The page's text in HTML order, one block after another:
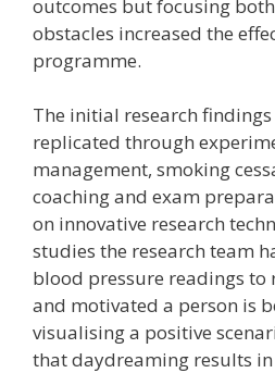
outcomes but focusing
obstacles increased the
programme.
The initial research findings
replicated through
management, smoking
coaching and exam
on innovative research
studies the research team
blood pressure readings to
and motivated a person is
visualising a positive
that daydreaming results